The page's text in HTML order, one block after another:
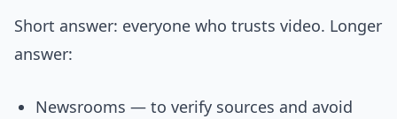
Short answer: everyone who trusts video. Longer
answer:
Newsrooms — to verify sources and avoid